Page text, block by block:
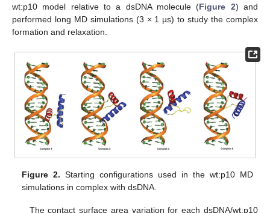
wt:p10 model relative to a dsDNA molecule (Figure 2) and
performed long MD simulations (3 × 1 µs) to study the complex
formation and relaxation.
Figure 2. Starting configurations used in the wt:p10 MD
simulations in complex with dsDNA.
The contact surface area variation for each dsDNA/wt:p10